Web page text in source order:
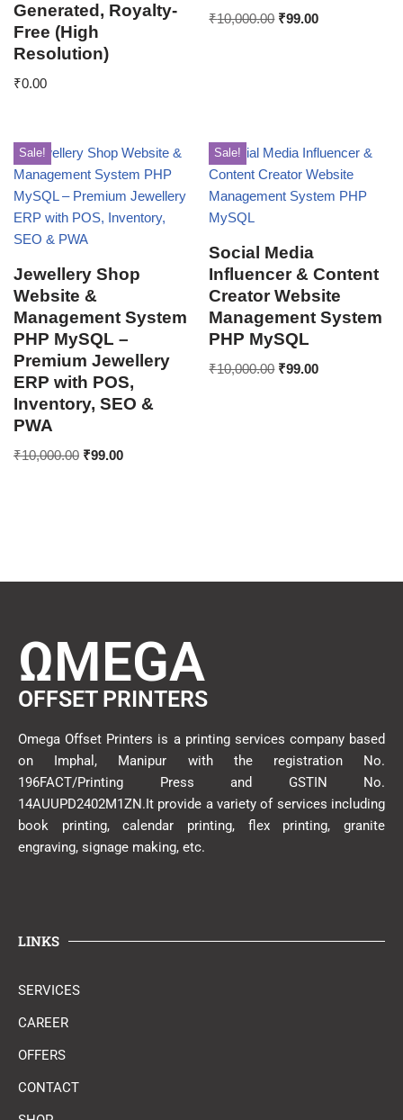
Generated, Royalty-
Free (High
Resolution)
₹0.00
₹10,000.00 ₹99.00
Sale!
Jewellery Shop
Website &
Management System
PHP MySQL –
Premium Jewellery
ERP with POS,
Inventory, SEO &
PWA
₹10,000.00 ₹99.00
Sale!
Social Media
Influencer & Content
Creator Website
Management System
PHP MySQL
₹10,000.00 ₹99.00
ΩMEGA
OFFSET PRINTERS
Omega Offset Printers is a printing services company based
on Imphal, Manipur with the registration No.
196FACT/Printing Press and GSTIN No.
14AUUPD2402M1ZN.It provide a variety of services including
book printing, calendar printing, flex printing, granite
engraving, signage making, etc.
LINKS
SERVICES
CAREER
OFFERS
CONTACT